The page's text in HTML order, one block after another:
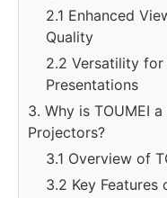
2.1 Enhanced
Quality
2.2 Versatility for
Presentations
3. Why is TOUMEI
Projectors?
3.1 Overview of
3.2 Key Features